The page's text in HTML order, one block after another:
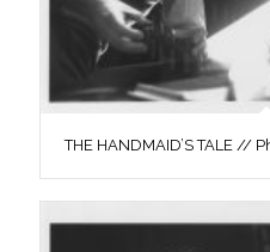
THE HANDMAID’S TALE //